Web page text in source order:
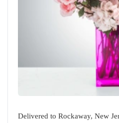
Delivered to Rockaway, New